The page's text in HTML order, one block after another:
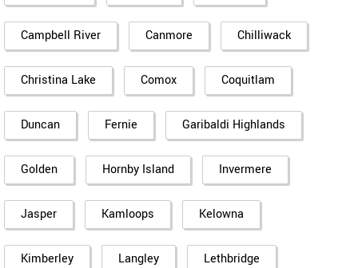
Campbell River Canmore Chilliwack
Christina Lake Comox Coquitlam
Duncan Fernie Garibaldi Highlands
Golden Hornby Island Invermere
Jasper Kamloops Kelowna
Kimberley Langley Lethbridge